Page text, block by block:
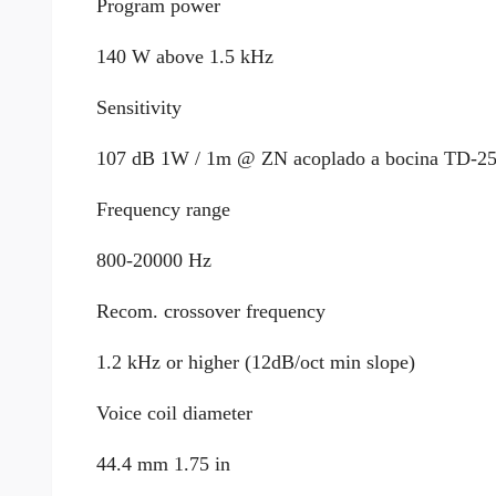
Program power
140 W above 1.5 kHz
Sensitivity
107 dB 1W / 1m @ ZN acoplado a bocina TD-
Frequency range
800-20000 Hz
Recom. crossover frequency
1.2 kHz or higher (12dB/oct min slope)
Voice coil diameter
44.4 mm 1.75 in